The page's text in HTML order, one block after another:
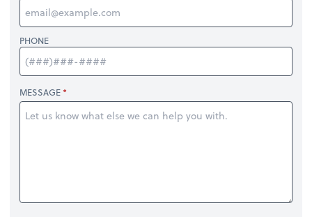
PHONE
MESSAGE